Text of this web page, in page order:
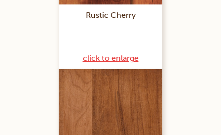
Rustic Cherry
click to enlarge